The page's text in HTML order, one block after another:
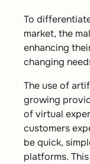
To
market, the
enhancing
changing
The use of
growing
of virtual
customers
be quick,
platforms.